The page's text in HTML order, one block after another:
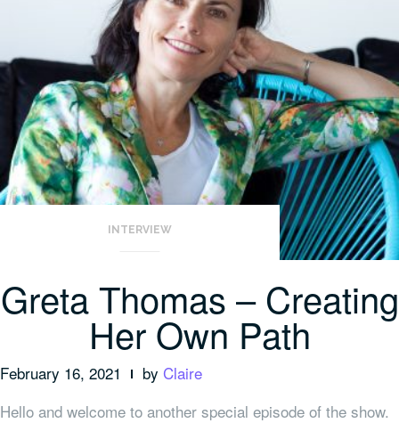
INTERVIEW
Greta Thomas – Creating
Her Own Path
February 16, 2021 by Claire
Hello and welcome to another special episode of the show.